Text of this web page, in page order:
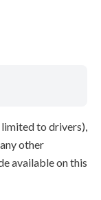
to drivers),
other
available on this